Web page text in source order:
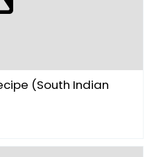
(South Indian